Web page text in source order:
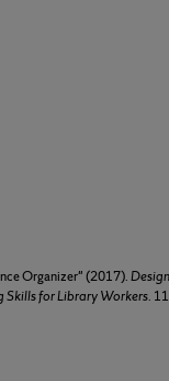
Organizer" (2017).
Skills for Library Workers.